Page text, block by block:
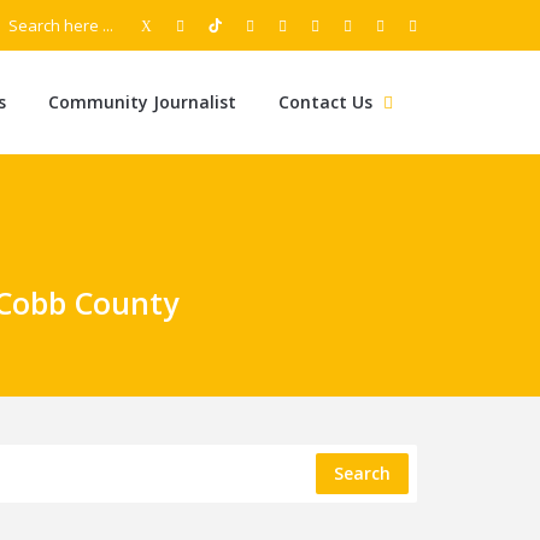
Community Journalist Contact Us
County
Search